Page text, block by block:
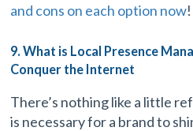
and cons on each option now!
9. What is Local Presence
Conquer the Internet
There’s nothing like a little
is necessary for a brand to